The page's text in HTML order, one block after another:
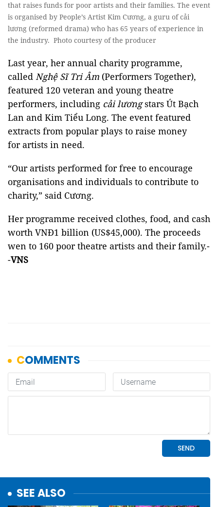
that raises funds for poor artists and their families. The event
is organised by People’s Artist Kim Cương, a guru of cải
lương (reformed drama) who has 65 years of experience in
the industry. Photo courtesy of the producer
Last year, her annual charity programme,
called Nghệ Sĩ Tri Âm (Performers Together),
featured 120 veteran and young theatre
performers, including cải lươngstars Út Bạch
Lan and Kim Tiểu Long. The event featured
extracts from popular plays to raise money
for artists in need.
“Our artists performed for free to encourage
organisations and individuals to contribute to
charity,” said Cương.
Her programme received clothes, food, and cash
worth VNĐ1 billion (US$45,000). The proceeds
wen to 160 poor theatre artists and their family.-
-VNS
SEE ALSO